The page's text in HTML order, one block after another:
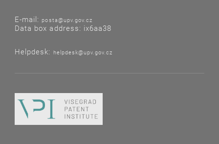
E-mail: posta@upv.gov.cz
Data box address: ix6aa38
Helpdesk: helpdesk@upv.gov.cz